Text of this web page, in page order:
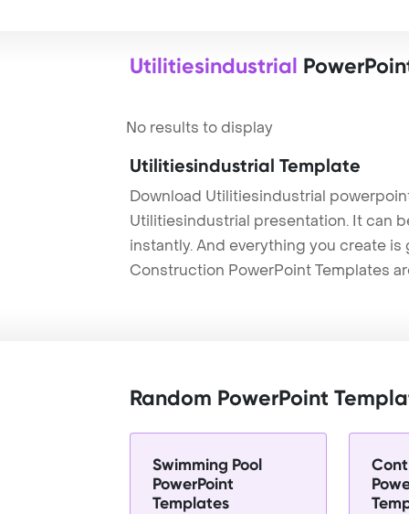
Utilitiesindustrial
No results to display
Utilitiesindustrial Template
Download Utilitiesindustrial
Utilitiesindustrial presentation. It can
instantly. And everything you create
Construction PowerPoint Templates
Random PowerPoint
Swimming Pool
PowerPoint
Templates